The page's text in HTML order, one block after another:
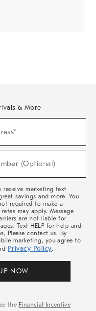
& More
(Optional)
receive marketing text
savings and more. You
required to make a
may apply. Message
are not liable for
Text HELP for help and
Please contact us. By
marketing, you agree to
Privacy Policy.
NOW
the Financial Incentive